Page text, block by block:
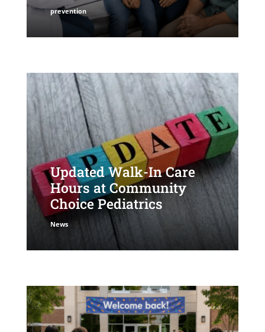
prevention
Updated Walk-In Care
Hours at Community
Choice Pediatrics
News